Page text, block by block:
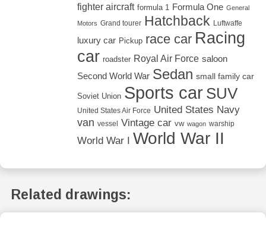
fighter aircraft formula 1 Formula One General
Motors Grand tourer Hatchback Luftwaffe
luxury car Pickup race car Racing
car roadster Royal Air Force saloon
Second World War Sedan small family car
Soviet Union Sports car SUV
United States Air Force United States Navy
van vessel Vintage car vw wagon warship
World War I World War II
Related drawings: